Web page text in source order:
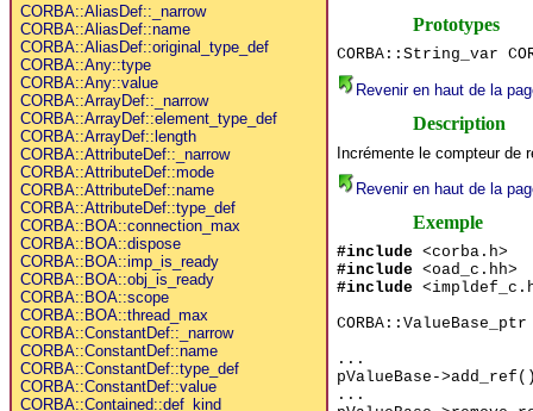
CORBA::AliasDef::_narrow
CORBA::AliasDef::name
CORBA::AliasDef::original_type_def
CORBA::Any::type
CORBA::Any::value
CORBA::ArrayDef::_narrow
CORBA::ArrayDef::element_type_def
CORBA::ArrayDef::length
CORBA::AttributeDef::_narrow
CORBA::AttributeDef::mode
CORBA::AttributeDef::name
CORBA::AttributeDef::type_def
CORBA::BOA::connection_max
CORBA::BOA::dispose
CORBA::BOA::imp_is_ready
CORBA::BOA::obj_is_ready
CORBA::BOA::scope
CORBA::BOA::thread_max
CORBA::ConstantDef::_narrow
CORBA::ConstantDef::name
CORBA::ConstantDef::type_def
CORBA::ConstantDef::value
CORBA::Contained::def_kind
Prototypes
CORBA::String_var
Revenir en haut de la
Description
Incrémente le compteur de
Revenir en haut de la
Exemple
#include<corba.h>
#include<oad_c.hh>
#include
...
pValueBase-
...